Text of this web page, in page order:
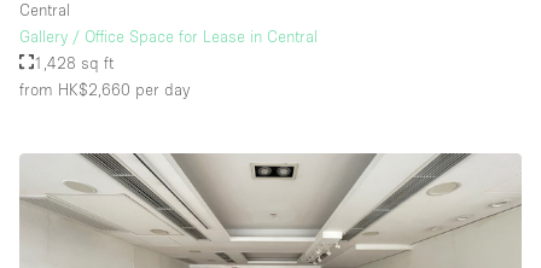
Stock Room
Street Level
Terrace
Toilets
Central
Gallery / Office Space for Lease in Central
1,428 sq ft
from HK$2,660 per day